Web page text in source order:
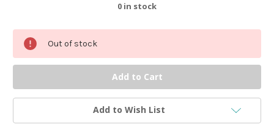
0 in stock
Out of stock
Add to Wish List